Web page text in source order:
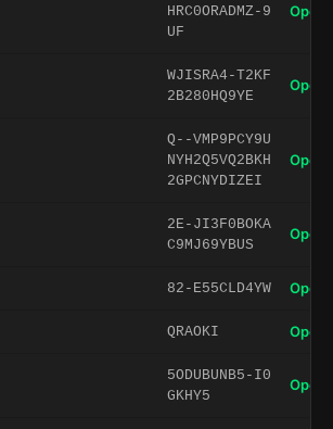
HRC0ORADMZ-9
UF
Open
WJISRA4-T2KF
2B280HQ9YE
Open
Q--VMP9PCY9U
NYH2Q5VQ2BKH
2GPCNYDIZEI
Open
2E-JI3F0BOKA
C9MJ69YBUS
Open
82-E55CLD4YW Open
QRAOKI Open
5ODUBUNB5-I0
GKHY5
Open